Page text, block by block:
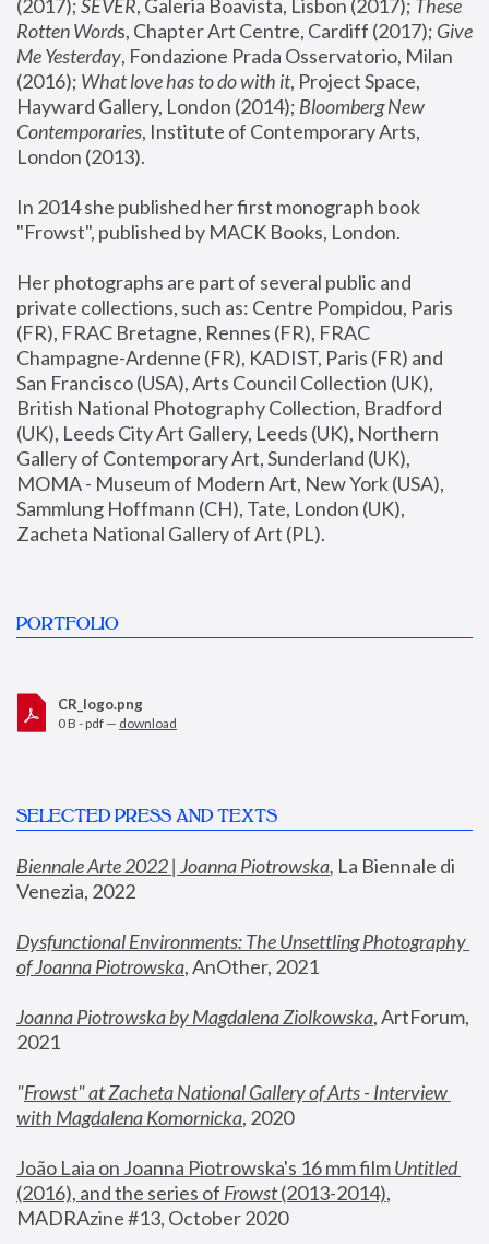
(2017); SEVER, Galeria Boavista, Lisbon (2017); These
Rotten Words, Chapter Art Centre, Cardiff (2017); Give
Me Yesterday, Fondazione Prada Osservatorio, Milan
(2016); What love has to do with it, Project Space,
Hayward Gallery, London (2014); Bloomberg New
Contemporaries, Institute of Contemporary Arts,
London (2013).
In 2014 she published her first monograph book
"Frowst", published by MACK Books, London.
Her photographs are part of several public and
private collections, such as: Centre Pompidou, Paris
(FR), FRAC Bretagne, Rennes (FR), FRAC
Champagne-Ardenne (FR), KADIST, Paris (FR) and
San Francisco (USA), Arts Council Collection (UK),
British National Photography Collection, Bradford
(UK), Leeds City Art Gallery, Leeds (UK), Northern
Gallery of Contemporary Art, Sunderland (UK),
MOMA - Museum of Modern Art, New York (USA),
Sammlung Hoffmann (CH), Tate, London (UK),
Zacheta National Gallery of Art (PL).
PORTFOLIO
CR_logo.png
0 B - pdf — download
SELECTED PRESS AND TEXTS
Biennale Arte 2022 | Joanna Piotrowska, La Biennale di
Venezia, 2022
Dysfunctional Environments: The Unsettling Photography
of Joanna Piotrowska, AnOther, 2021
Joanna Piotrowska by Magdalena Ziolkowska, ArtForum,
2021
"Frowst" at Zacheta National Gallery of Arts - Interview
with Magdalena Komornicka, 2020
João Laia on Joanna Piotrowska's 16 mm film
Untitled
(2016), and the series of Frowst (2013-2014),
MADRAzine #13, October 2020